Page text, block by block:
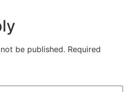
be published. Required